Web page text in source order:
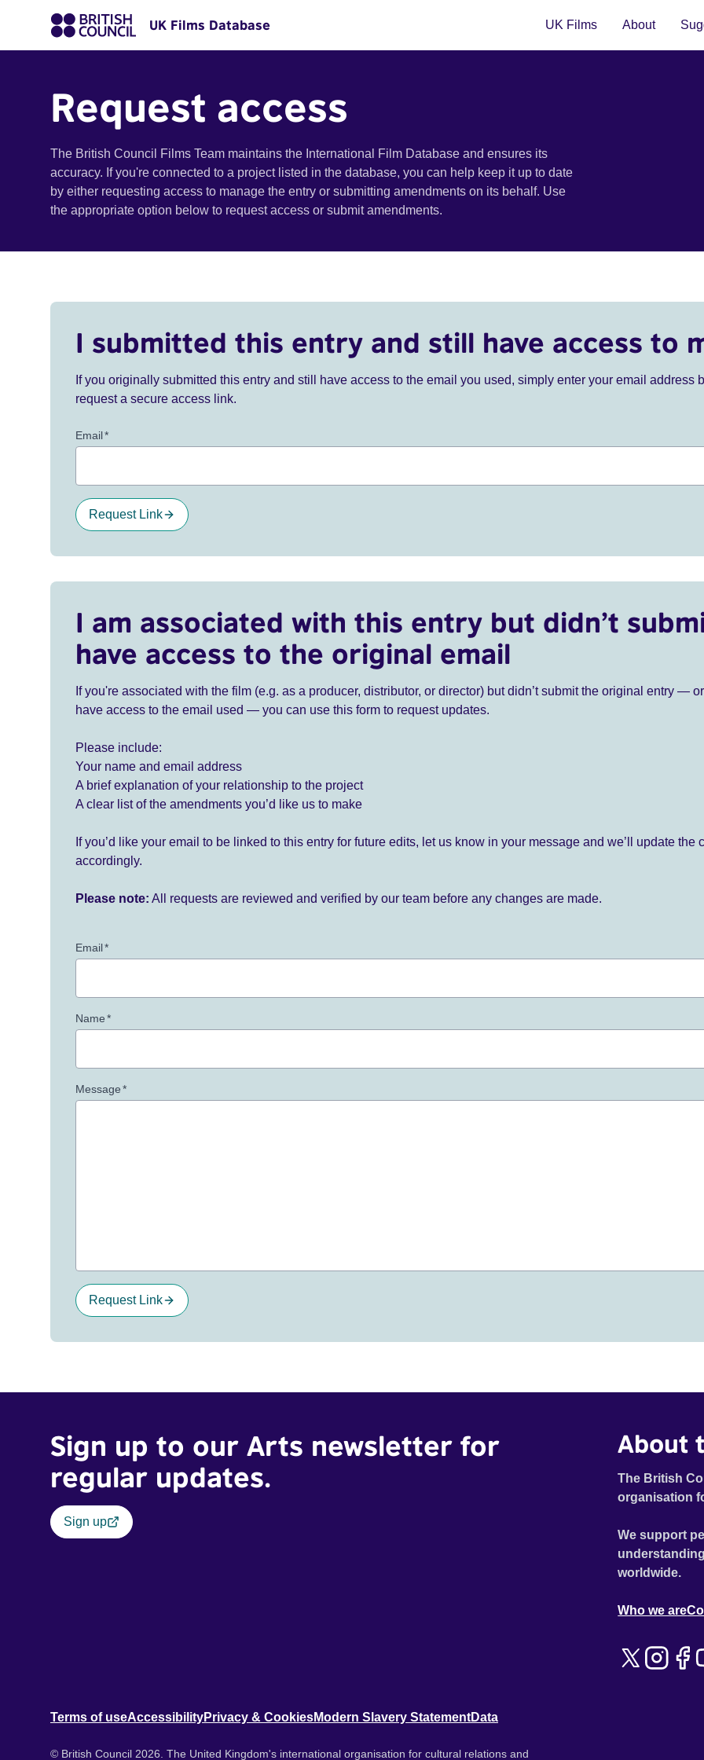
UK Films Database UK Films About
Request access
The British Council Films Team maintains the International Film Database and ensures its
accuracy. If you're connected to a project listed in the database, you can help keep it up to date
by either requesting access to manage the entry or submitting amendments on its behalf. Use
the appropriate option below to request access or submit amendments.
I submitted this entry and still have access to
If you originally submitted this entry and still have access to the email you used, simply enter your email address
request a secure access link.
Email*
Request Link
I am associated with this entry but didn’t
have access to the original email
If you're associated with the film (e.g. as a producer, distributor, or director) but didn’t submit the original entry —
have access to the email used — you can use this form to request updates.
Please include:
Your name and email address
A brief explanation of your relationship to the project
A clear list of the amendments you’d like us to make
If you’d like your email to be linked to this entry for future edits, let us know in your message and we’ll update the
accordingly.
Please note: All requests are reviewed and verified by our team before any changes are made.
Email*
Name*
Message*
Request Link
Sign up to our Arts newsletter for
regular updates.
Sign up
About
The British
organisation
We support
worldwide.
Who we are
Terms of useAccessibilityPrivacy & CookiesModern Slavery StatementData
© British Council 2026. The United Kingdom's international organisation for cultural relations and